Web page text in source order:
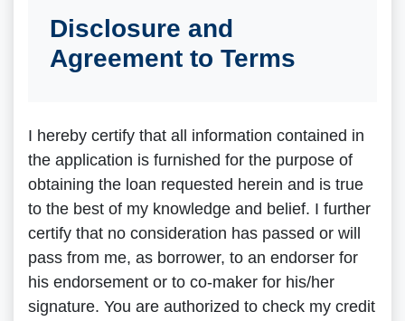
Disclosure and
Agreement to Terms
I hereby certify that all information contained in
the application is furnished for the purpose of
obtaining the loan requested herein and is true
to the best of my knowledge and belief. I further
certify that no consideration has passed or will
pass from me, as borrower, to an endorser for
his endorsement or to co-maker for his/her
signature. You are authorized to check my credit